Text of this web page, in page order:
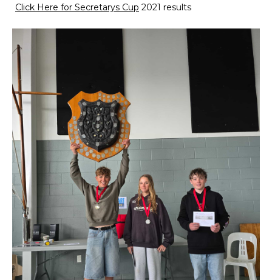
Click Here for Secretarys Cup 2021 results